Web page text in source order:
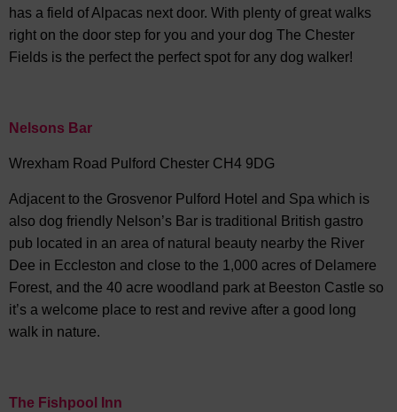
has a field of Alpacas next door. With plenty of great walks
right on the door step for you and your dog The Chester
Fields is the perfect the perfect spot for any dog walker!
Nelsons Bar
Wrexham Road Pulford Chester CH4 9DG
Adjacent to the Grosvenor Pulford Hotel and Spa which is
also dog friendly Nelson’s Bar is traditional British gastro
pub located in an area of natural beauty nearby the River
Dee in Eccleston and close to the 1,000 acres of Delamere
Forest, and the 40 acre woodland park at Beeston Castle so
it’s a welcome place to rest and revive after a good long
walk in nature.
The Fishpool Inn